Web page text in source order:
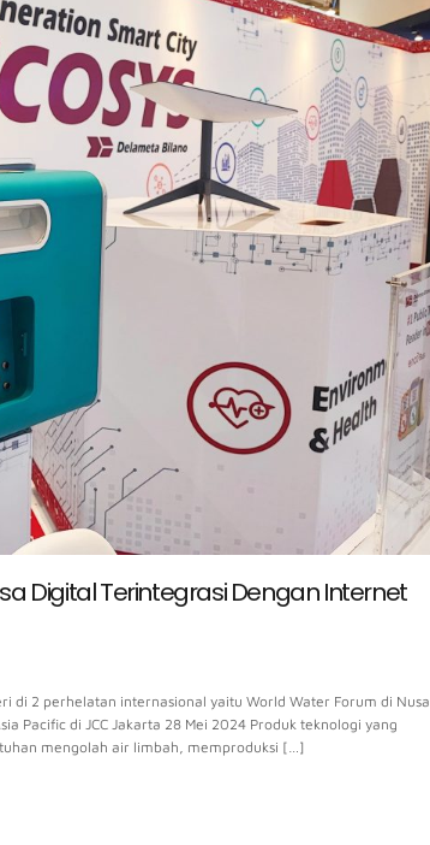
Digital Terintegrasi Dengan Internet
di 2 perhelatan internasional yaitu World Water Forum di Nusa
Pacific di JCC Jakarta 28 Mei 2024 Produk teknologi yang
mengolah air limbah, memproduksi […]